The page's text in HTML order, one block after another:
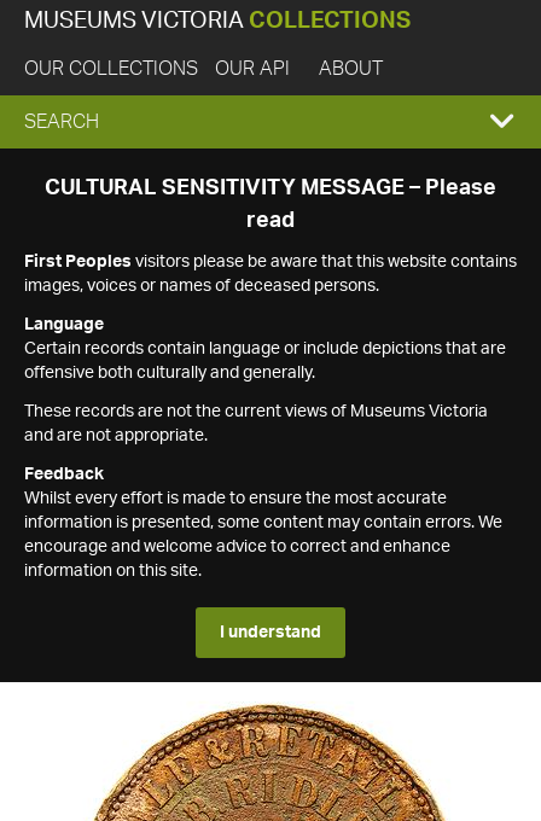
MUSEUMS VICTORIA COLLECTIONS
OUR COLLECTIONS OUR API ABOUT
EXPAND
SEARCH
SEARCH
CULTURAL SENSITIVITY MESSAGE – Please
read
First Peoples visitors please be aware that this website contains
images, voices or names of deceased persons.
Language
Certain records contain language or include depictions that are
offensive both culturally and generally.
These records are not the current views of Museums Victoria
and are not appropriate.
Feedback
Whilst every effort is made to ensure the most accurate
information is presented, some content may contain errors. We
encourage and welcome advice to correct and enhance
information on this site.
I understand